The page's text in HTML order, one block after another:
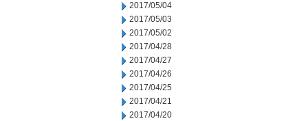
2017/05/04
2017/05/03
2017/05/02
2017/04/28
2017/04/27
2017/04/26
2017/04/25
2017/04/21
2017/04/20